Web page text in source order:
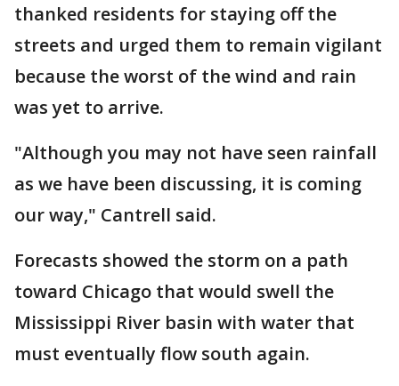
thanked residents for staying off the
streets and urged them to remain vigilant
because the worst of the wind and rain
was yet to arrive.
"Although you may not have seen rainfall
as we have been discussing, it is coming
our way," Cantrell said.
Forecasts showed the storm on a path
toward Chicago that would swell the
Mississippi River basin with water that
must eventually flow south again.